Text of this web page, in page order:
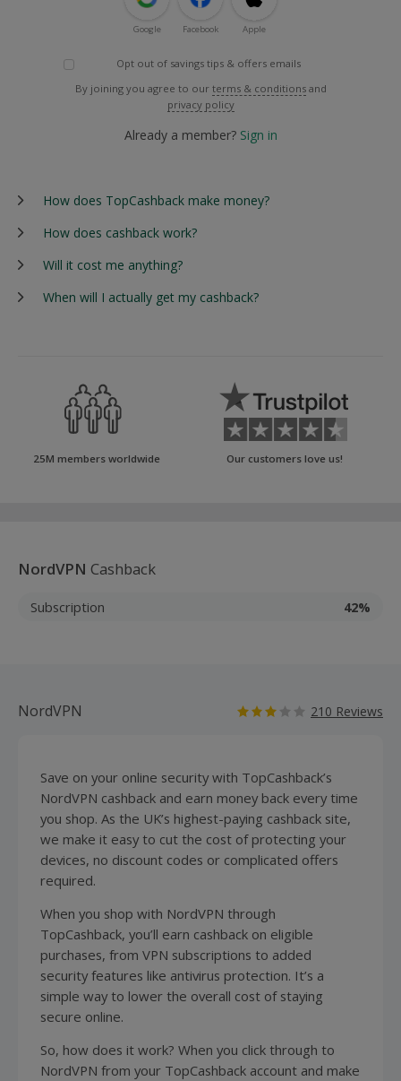
Google Facebook Apple
Opt out of savings tips & offers emails
By joining you agree to our terms & conditions and
privacy policy
Already a member? Sign in
How does TopCashback make money?
How does cashback work?
Will it cost me anything?
When will I actually get my cashback?
25M members worldwide Our customers love us!
NordVPN Cashback
Subscription 42%
NordVPN 210 Reviews
Save on your online security with TopCashback’s
NordVPN cashback and earn money back every time
you shop. As the UK’s highest-paying cashback site,
we make it easy to cut the cost of protecting your
devices, no discount codes or complicated offers
required.
When you shop with NordVPN through
TopCashback, you’ll earn cashback on eligible
purchases, from VPN subscriptions to added
security features like antivirus protection. It’s a
simple way to lower the overall cost of staying
secure online.
So, how does it work? When you click through to
NordVPN from your TopCashback account and make